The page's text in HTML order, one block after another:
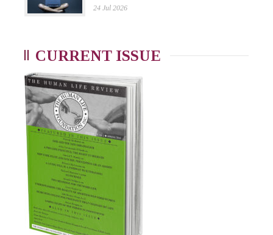
24 Jul 2026
CURRENT ISSUE